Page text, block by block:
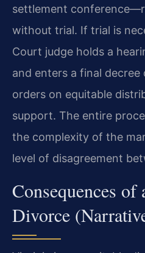
settlement
without trial. If trial is
Court judge holds a
and enters a final
orders on equitable
support. The entire
the complexity of the
level of disagreement
Consequences
Divorce